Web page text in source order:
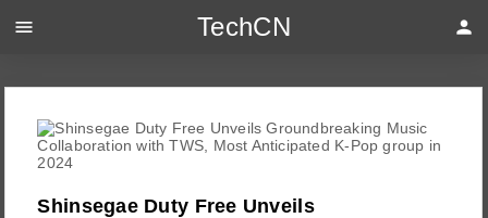
Shinsegae Duty Free Unveils
menu TechCN person